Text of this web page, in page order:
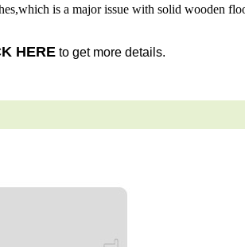
is a major issue with solid wooden
HERE to get more details.